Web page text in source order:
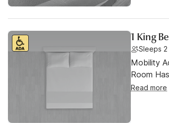
1 King
Sleeps 2
Mobility
Room
Read more